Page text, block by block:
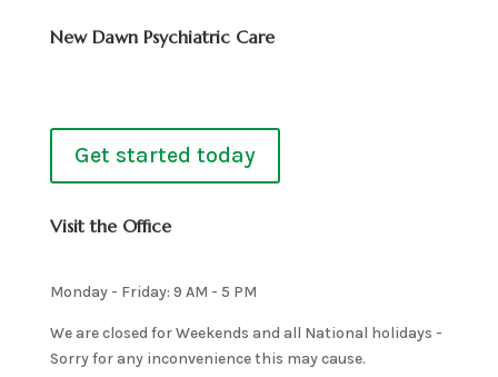
New Dawn Psychiatric Care
Get started today
Visit the Office
Monday - Friday: 9 AM - 5 PM
We are closed for Weekends and all National holidays -
Sorry for any inconvenience this may cause.